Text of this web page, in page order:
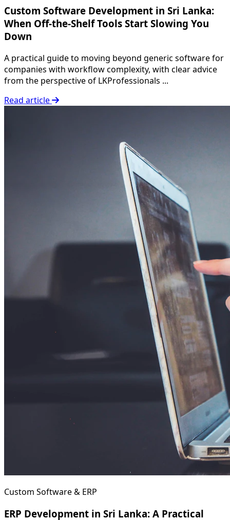
Custom Software Development in Sri Lanka:
When Off-the-Shelf Tools Start Slowing You
Down
A practical guide to moving beyond generic software for
companies with workflow complexity, with clear advice
from the perspective of LKProfessionals ...
Read article
Custom Software & ERP
ERP Development in Sri Lanka: A Practical